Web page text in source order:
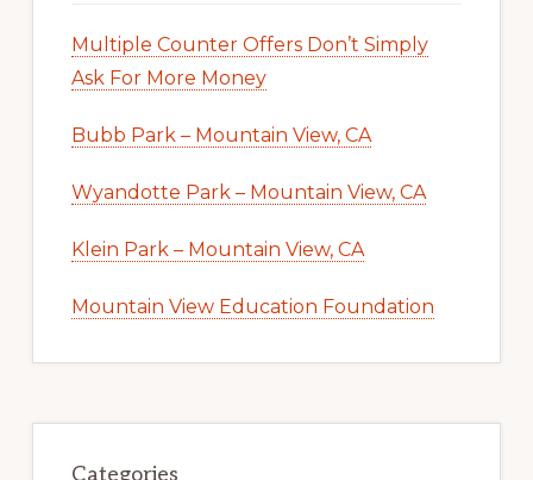
Multiple Counter Offers Don’t Simply
Ask For More Money
Bubb Park – Mountain View, CA
Wyandotte Park – Mountain View, CA
Klein Park – Mountain View, CA
Mountain View Education Foundation